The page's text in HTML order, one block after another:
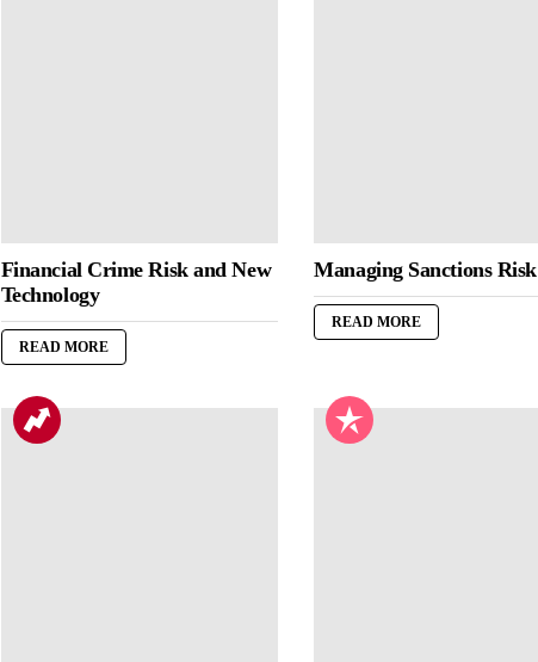
Financial Crime Risk and New
Technology
READ MORE
Managing Sanctions Risk
READ MORE